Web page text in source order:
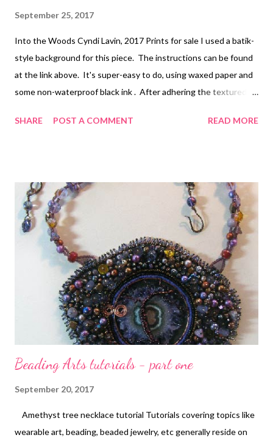
September 25, 2017
Into the Woods Cyndi Lavin, 2017 Prints for sale I used a batik-
style background for this piece. The instructions can be found
at the link above. It's super-easy to do, using waxed paper and
some non-waterproof black ink . After adhering the textured
few coats of acrylic spray to prevent any running. I used heavy-
it around on my piece using pipettes . I used paper towels to
blot it frequently, and to build up layers of color. After drying
thoroughly, I spritzed the piece with water and used regular
water proof India ink in a pipette to drip the trees and add
thinner branches. I let it dry and then adjusted the paint colors
as needed. This post contains affiliate links. ...
SHARE POST A COMMENT READ MORE
Beading Arts tutorials - part one
September 20, 2017
Amethyst tree necklace tutorial Tutorials covering topics like
wearable art, beading, beaded jewelry, etc generally reside on